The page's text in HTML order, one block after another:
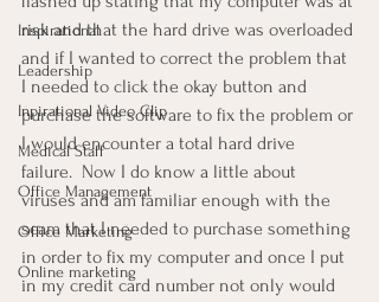
Inspirational
Leadership
Inpirational Video Clip
Medical Staff
Office Management
Office Marketing
Online marketing
risk and that the hard drive was overloaded
and if I wanted to correct the problem that
I needed to click the okay button and
purchase the software to fix the problem or
I would encounter a total hard drive
failure.  Now I do know a little about
viruses and am familiar enough with the
scam that I needed to purchase something
in order to fix my computer and once I put
in my credit card number not only would